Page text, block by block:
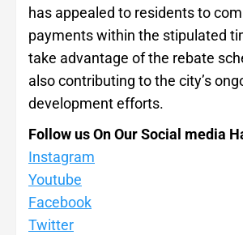
has appealed to residents to
payments within the stipulated
take advantage of the rebate
also contributing to the city’s
development efforts.
Follow us On Our Social media
Instagram
Youtube
Facebook
Twitter